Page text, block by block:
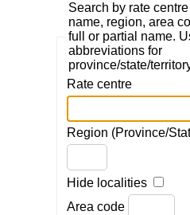
Search by rate
name, region, area
full or partial name.
abbreviations for
province/state/
Rate centre
Region (Province/
Hide localities
Area code